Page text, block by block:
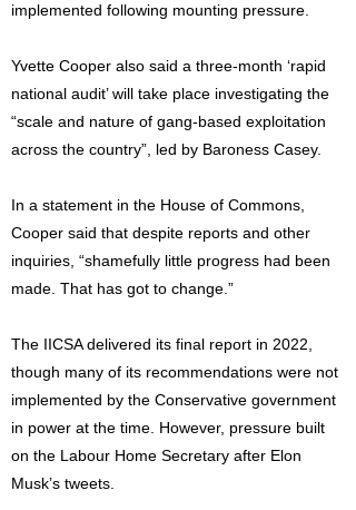
implemented following mounting pressure.
Yvette Cooper also said a three-month ‘rapid
national audit’ will take place investigating the
“scale and nature of gang-based exploitation
across the country”, led by Baroness Casey.
In a statement in the House of Commons,
Cooper said that despite reports and other
inquiries, “shamefully little progress had been
made. That has got to change.”
The IICSA delivered its final report in 2022,
though many of its recommendations were not
implemented by the Conservative government
in power at the time. However, pressure built
on the Labour Home Secretary after Elon
Musk’s tweets.